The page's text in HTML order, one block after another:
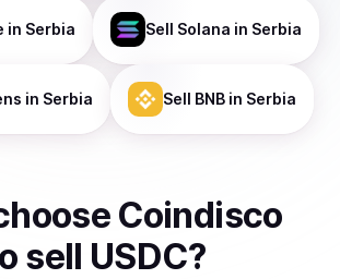
in Serbia Sell Solana in Serbia
in Serbia Sell BNBin Serbia
Coindisco
sell USDC?